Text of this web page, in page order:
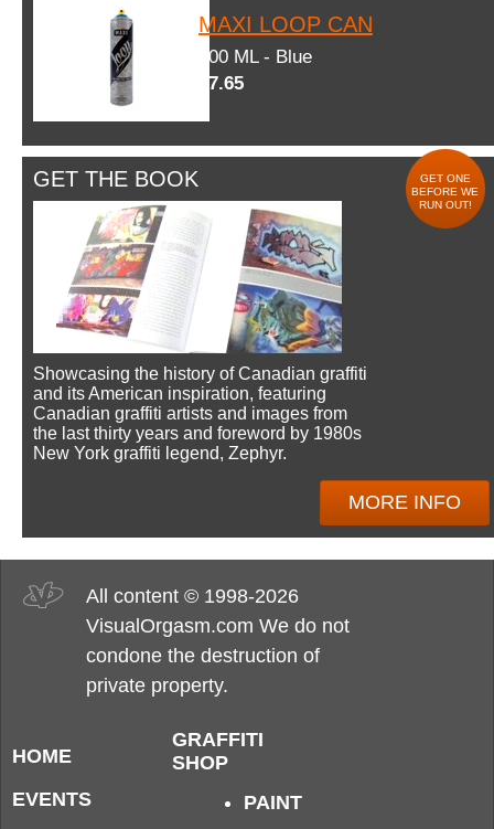
MAXI LOOP CAN
600 ML - Blue
$7.65
GET THE BOOK
GET ONE
BEFORE WE
RUN OUT!
Showcasing the history of Canadian graffiti
and its American inspiration, featuring
Canadian graffiti artists and images from
the last thirty years and foreword by 1980s
New York graffiti legend, Zephyr.
MORE INFO
All content © 1998-2026
VisualOrgasm.com We do not
condone the destruction of
private property.
HOME
EVENTS
GRAFFITI
SHOP
PAINT